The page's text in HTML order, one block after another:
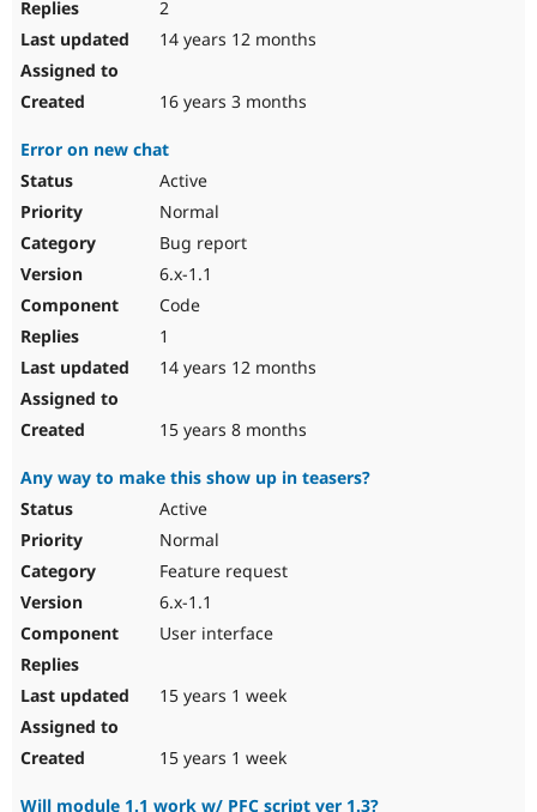
2
14 years 12 months
16 years 3 months
Error on new chat
Active
Normal
Bug report
6.x-1.1
Code
1
14 years 12 months
15 years 8 months
Any way to make this show up in teasers?
Active
Normal
Feature request
6.x-1.1
User interface
15 years 1 week
15 years 1 week
Will module 1.1 work w/ PFC script ver 1.3?